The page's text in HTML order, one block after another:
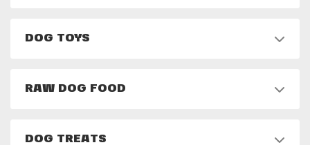
DOG TOYS
RAW DOG FOOD
DOG TREATS